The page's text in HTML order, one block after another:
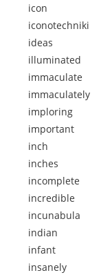
icon
iconotechniki
ideas
illuminated
immaculate
immaculately
imploring
important
inch
inches
incomplete
incredible
incunabula
indian
infant
insanely